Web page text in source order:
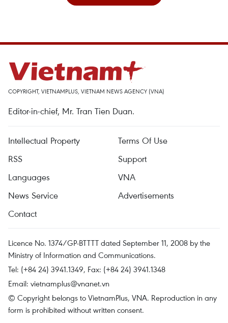
COPYRIGHT, VIETNAMPLUS, VIETNAM NEWS AGENCY (VNA)
Editor-in-chief, Mr. Tran Tien Duan.
Intellectual Property
Terms Of Use
RSS
Support
Languages
VNA
News Service
Advertisements
Contact
Licence No. 1374/GP-BTTTT dated September 11, 2008 by the
Ministry of Information and Communications.
Tel: (+84 24) 3941.1349, Fax: (+84 24) 3941.1348
Email: vietnamplus@vnanet.vn
© Copyright belongs to VietnamPlus, VNA. Reproduction in any
form is prohibited without written consent.